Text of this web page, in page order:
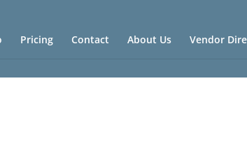
Pricing Contact About Us Vendor